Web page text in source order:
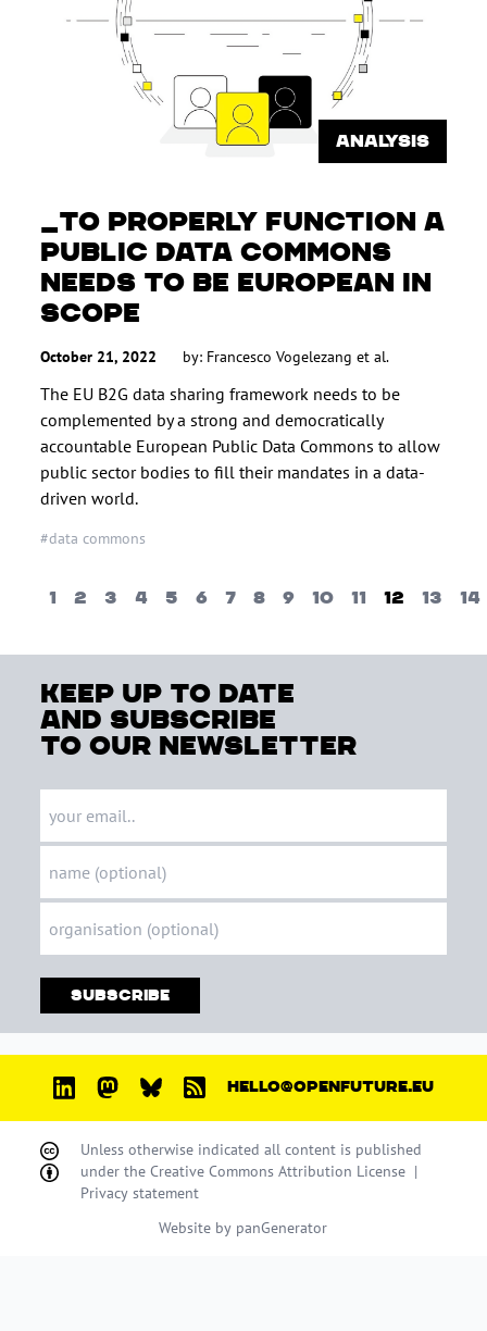
ANALYSIS
TO PROPERLY FUNCTION A
PUBLIC DATA COMMONS
NEEDS TO BE EUROPEAN IN
SCOPE
October 21, 2022 by: Francesco Vogelezanget al.
The EU B2G data sharing framework needs to be
complemented by a strong and democratically
accountable European Public Data Commons to allow
public sector bodies to fill their mandates in a data-
driven world.
#data commons
1 2 3 4 5 6 7 8 9 10 11 12 13 14
keep up to date
and subscribe
to our newsletter
Subscribe
HELLO@OPENFUTURE.EU
Unless otherwise indicated all content is published
under the Creative Commons Attribution License|
Privacy statement
Website by panGenerator